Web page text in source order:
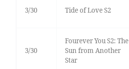
3/30 Tide of Love S2
3/30
Fourever You S2: The
Sun from Another
Star